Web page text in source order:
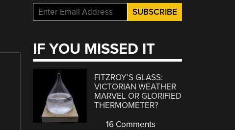
IF YOU MISSED IT
FITZROY’S GLASS:
VICTORIAN WEATHER
MARVEL OR GLORIFIED
THERMOMETER?
16 Comments